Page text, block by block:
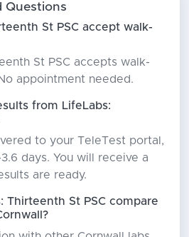
Questions
St PSC accept walk-
St PSC accepts walk-
appointment needed.
from LifeLabs:
to your TeleTest portal,
days. You will receive a
are ready.
Thirteenth St PSC compare